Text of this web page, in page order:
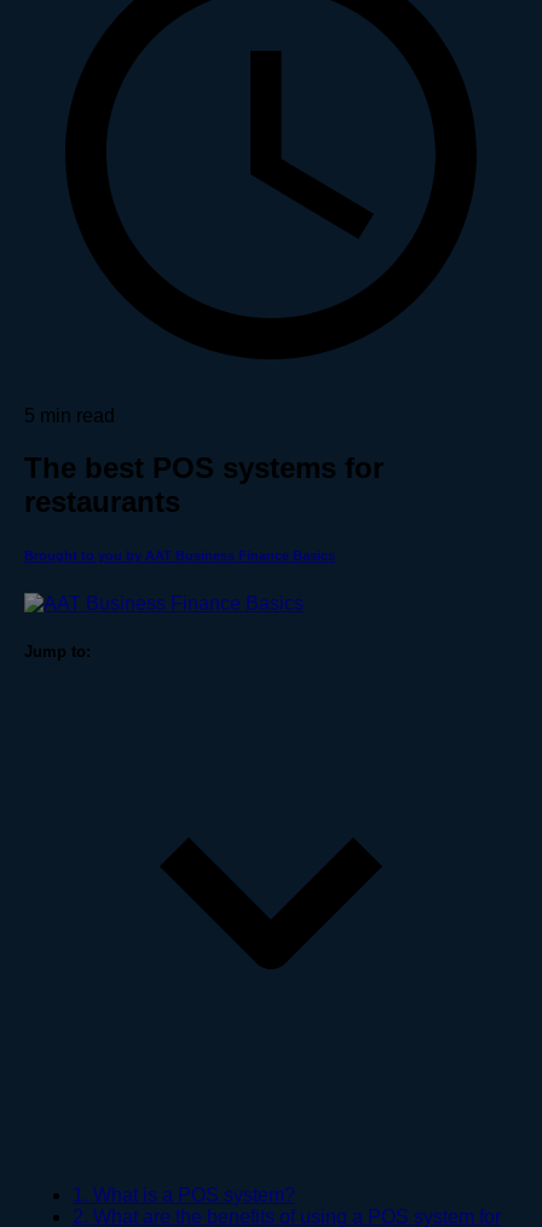
5 min read
The best POS systems for
restaurants
Brought to you by AAT Business Finance Basics
Jump to:
1. What is a POS system?
2. What are the benefits of using a POS system for